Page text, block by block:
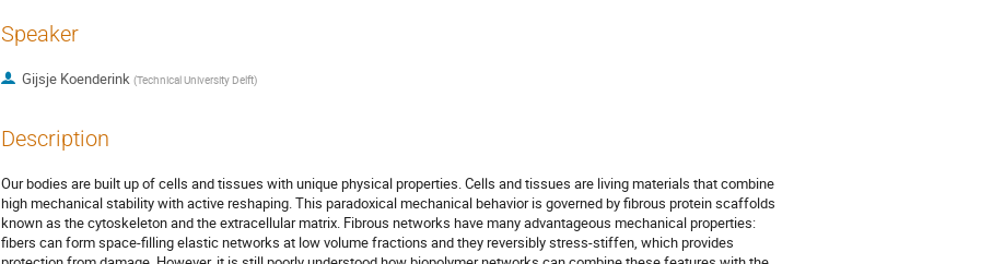
Speaker
Gijsje Koenderink (Technical University Delft)
Description
Our bodies are built up of cells and tissues with unique physical properties. Cells and tissues are living materials that combine
high mechanical stability with active reshaping. This paradoxical mechanical behavior is governed by fibrous protein scaffolds
known as the cytoskeleton and the extracellular matrix. Fibrous networks have many advantageous mechanical properties:
fibers can form space-filling elastic networks at low volume fractions and they reversibly stress-stiffen, which provides